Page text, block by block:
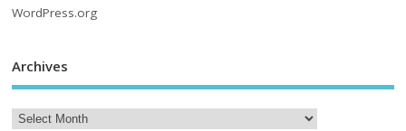
WordPress.org
Archives